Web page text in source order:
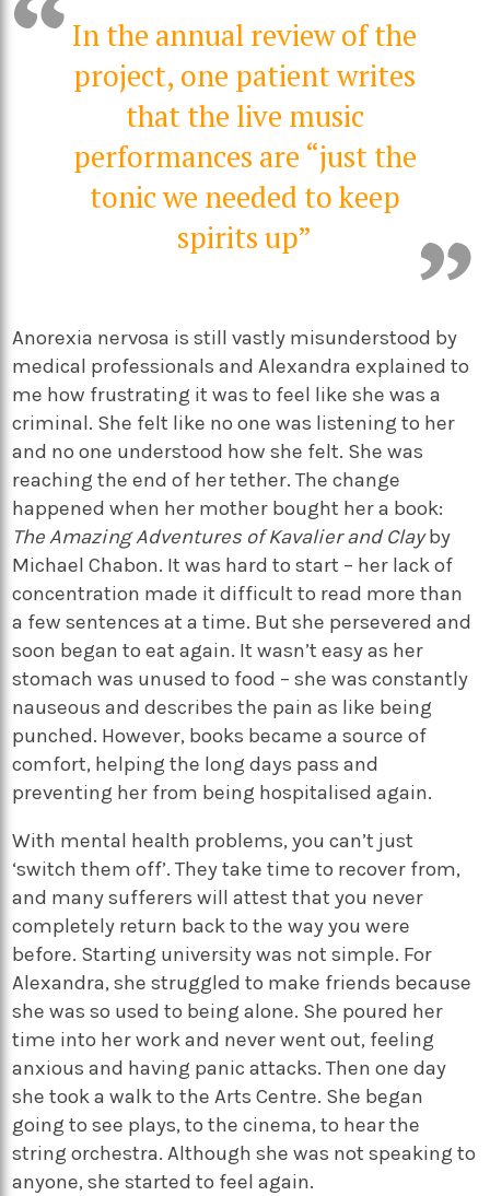
In the annual review of the
project, one patient writes
that the live music
performances are “just the
tonic we needed to keep
spirits up”
Anorexia nervosa is still vastly misunderstood by
medical professionals and Alexandra explained to
me how frustrating it was to feel like she was a
criminal. She felt like no one was listening to her
and no one understood how she felt. She was
reaching the end of her tether. The change
happened when her mother bought her a book:
The Amazing Adventures of Kavalier and Clayby
Michael Chabon. It was hard to start – her lack of
concentration made it difficult to read more than
a few sentences at a time. But she persevered and
soon began to eat again. It wasn’t easy as her
stomach was unused to food – she was constantly
nauseous and describes the pain as like being
punched. However, books became a source of
comfort, helping the long days pass and
preventing her from being hospitalised again.
With mental health problems, you can’t just
‘switch them off’. They take time to recover from,
and many sufferers will attest that you never
completely return back to the way you were
before. Starting university was not simple. For
Alexandra, she struggled to make friends because
she was so used to being alone. She poured her
time into her work and never went out, feeling
anxious and having panic attacks. Then one day
she took a walk to the Arts Centre. She began
going to see plays, to the cinema, to hear the
string orchestra. Although she was not speaking to
anyone, she started to feel again.